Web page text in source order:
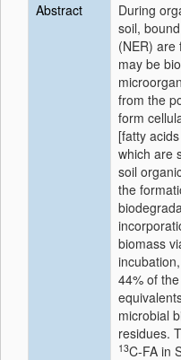
Abstract
During
soil,
(NER) are
may be
from the
form
[fatty
which are
soil
the
biomass
incubation,
44% of
microbial
residues.
13C-FA in